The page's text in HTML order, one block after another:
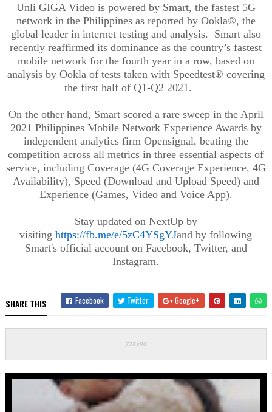
Unli GIGA Video is powered by Smart, the fastest 5G
network in the Philippines as reported by Ookla®, the
global leader in internet testing and analysis. Smart also
recently reaffirmed its dominance as the country’s fastest
mobile network for the fourth year in a row, based on
analysis by Ookla of tests taken with Speedtest® covering
the first half of Q1-Q2 2021.
On the other hand, Smart scored a rare sweep in the April
2021 Philippines Mobile Network Experience Awards by
independent analytics firm Opensignal, beating the
competition across all metrics in three essential aspects of
service, including Coverage (4G Coverage Experience, 4G
Availability), Speed (Download and Upload Speed) and
Experience (Games, Video and Voice App).
Stay updated on NextUp by
visitinghttps://fb.me/e/5zC4YSgYJand by following
Smart's official account on Facebook, Twitter, and
Instagram.
SHARE THIS Facebook Twitter Google+